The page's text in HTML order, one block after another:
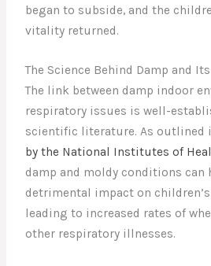
began to subside, and the
vitality returned.
The Science Behind Damp and
The link between damp indoor
respiratory issues is well-
scientific literature. As outlined
by the National Institutes of
damp and moldy conditions can
detrimental impact on
leading to increased rates of
other respiratory illnesses.